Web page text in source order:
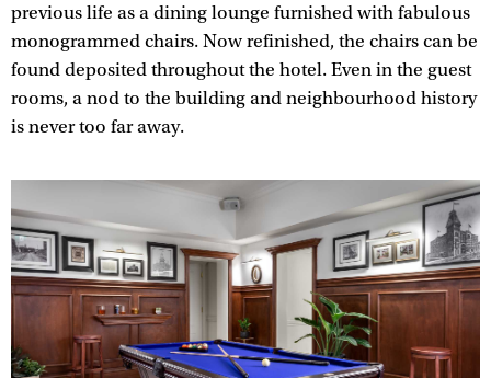
previous life as a dining lounge furnished with fabulous
monogrammed chairs. Now refinished, the chairs can be
found deposited throughout the hotel. Even in the guest
rooms, a nod to the building and neighbourhood history
is never too far away.